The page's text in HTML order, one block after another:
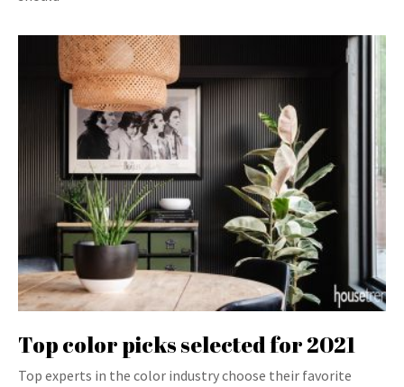
Top color picks selected for 2021
Top experts in the color industry choose their favorite